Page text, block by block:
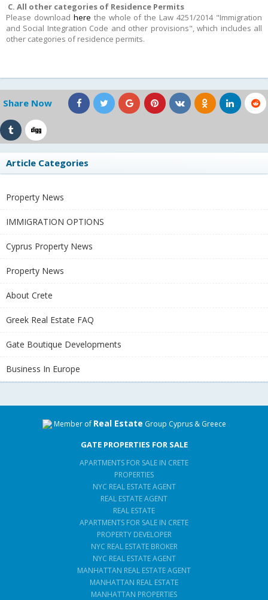
C. All other categories of Residence Permits
Please download here the whole of the Law 4251/2014 "Immigration
and Social Integration Code and other provisions", which includes all
other categories of residence permits.
Share Now
Article Categories
Property News
IMMIGRATION OPTIONS
Cyprus Property News
Property News
About Crete
Greek Real Estate FAQ
Gate Boutique Developments
Business In Europe
Member of Real Estate Group Cyprus & Greece
GATE PROPERTIES FOR SALE
APARTMENTS FOR SALE IN CRETE
PROPERTIES
NYC REAL ESTATE AGENT
REAL ESTATE AGENT
REAL ESTATE
APARTMENTS FOR SALE IN CRETE
PROPERTY DEVELOPER
NYC REAL ESTATE BROKER
NYC REAL ESTATE AGENT
MANHATTAN REAL ESTATE AGENT
MANHATTAN REAL ESTATE
MANHATTAN PROPERTIES